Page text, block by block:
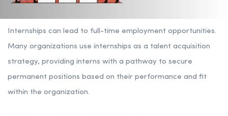
Internships can lead to full-time employment opportunities.
Many organizations use internships as a talent acquisition
strategy, providing interns with a pathway to secure
permanent positions based on their performance and fit
within the organization.